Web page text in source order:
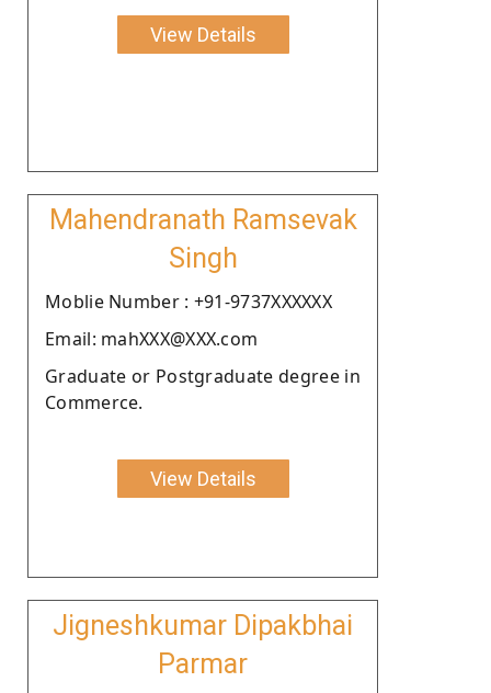
View Details
Mahendranath Ramsevak
Singh
Moblie Number : +91-9737XXXXXX
Email: mahXXX@XXX.com
Graduate or Postgraduate degree in
Commerce.
View Details
Jigneshkumar Dipakbhai
Parmar